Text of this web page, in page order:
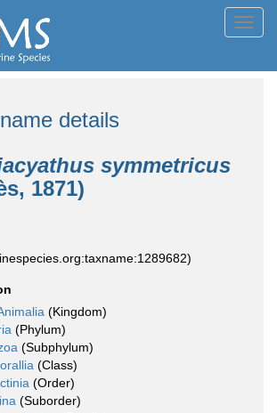
details
symmetricus
1871)
(Kingdom)
(Phylum)
(Subphylum)
(Class)
(Order)
(Suborder)